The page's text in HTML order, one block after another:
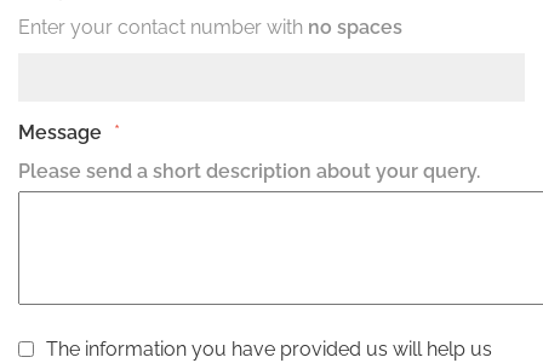
Enter your contact number with no spaces
Message
*
Please send a short description about your query.
The information you have provided us will help us